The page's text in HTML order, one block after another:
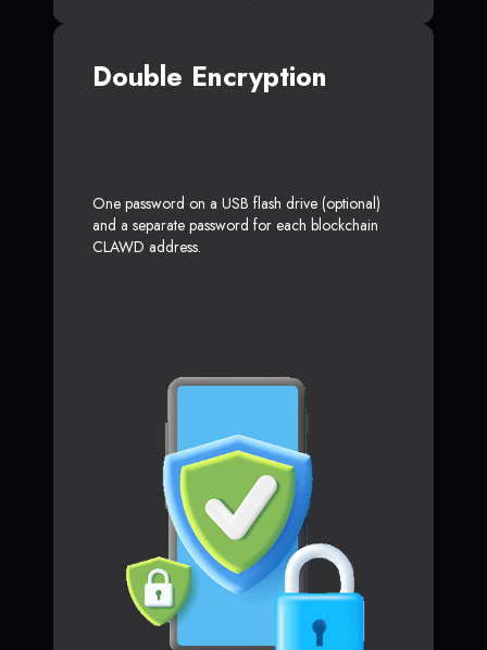
Double Encryption
One password on a USB flash drive (optional)
and a separate password for each blockchain
CLAWD address.